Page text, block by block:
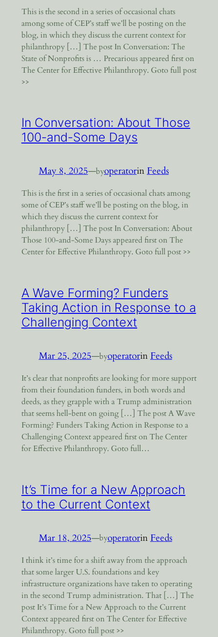
This is the second in a series of occasional chats
among some of CEP’s staff we’ll be posting on the
blog, in which they discuss the current context for
philanthropy […] The post In Conversation: The
State of Nonprofits is … Precarious appeared first on
The Center for Effective Philanthropy. Goto full post
>>
In Conversation: About Those
100-and-Some Days
May 8, 2025—byoperatorinFeeds
This is the first in a series of occasional chats among
some of CEP’s staff we’ll be posting on the blog, in
which they discuss the current context for
philanthropy […] The post In Conversation: About
Those 100-and-Some Days appeared first on The
Center for Effective Philanthropy. Goto full post >>
A Wave Forming? Funders
Taking Action in Response to a
Challenging Context
Mar 25, 2025—byoperatorin Feeds
It’s clear that nonprofits are looking for more support
from their foundation funders, in both words and
deeds, as they grapple with a Trump administration
that seems hell-bent on going […] The post A Wave
Forming? Funders Taking Action in Response to a
Challenging Context appeared first on The Center
for Effective Philanthropy. Goto full…
It’s Time for a New Approach
to the Current Context
Mar 18, 2025—byoperatorin Feeds
I think it’s time for a shift away from the approach
that some larger U.S. foundations and key
infrastructure organizations have taken to operating
in the second Trump administration. That […] The
post It’s Time for a New Approach to the Current
Context appeared first on The Center for Effective
Philanthropy. Goto full post >>